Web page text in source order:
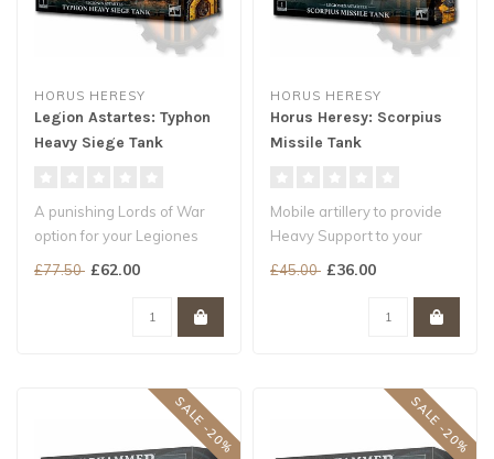
HORUS HERESY
Legion Astartes: Typhon
Heavy Siege Tank
A punishing Lords of War
option for your Legiones
£77.50 £62.00
HORUS HERESY
Horus Heresy: Scorpius
Missile Tank
Mobile artillery to provide
Heavy Support to your
£45.00 £36.00
SALE -20% SALE -20%